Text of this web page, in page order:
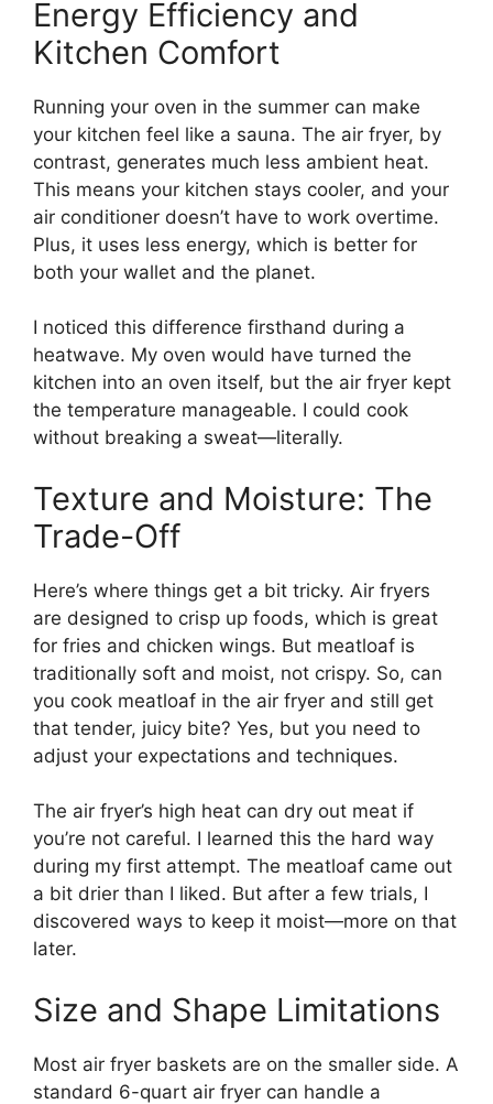
Energy Efficiency and
Kitchen Comfort
Running your oven in the summer can make
your kitchen feel like a sauna. The air fryer, by
contrast, generates much less ambient heat.
This means your kitchen stays cooler, and your
air conditioner doesn’t have to work overtime.
Plus, it uses less energy, which is better for
both your wallet and the planet.
I noticed this difference firsthand during a
heatwave. My oven would have turned the
kitchen into an oven itself, but the air fryer kept
the temperature manageable. I could cook
without breaking a sweat—literally.
Texture and Moisture: The
Trade-Off
Here’s where things get a bit tricky. Air fryers
are designed to crisp up foods, which is great
for fries and chicken wings. But meatloaf is
traditionally soft and moist, not crispy. So, can
you cook meatloaf in the air fryer and still get
that tender, juicy bite? Yes, but you need to
adjust your expectations and techniques.
The air fryer’s high heat can dry out meat if
you’re not careful. I learned this the hard way
during my first attempt. The meatloaf came out
a bit drier than I liked. But after a few trials, I
discovered ways to keep it moist—more on that
later.
Size and Shape Limitations
Most air fryer baskets are on the smaller side. A
standard 6-quart air fryer can handle a